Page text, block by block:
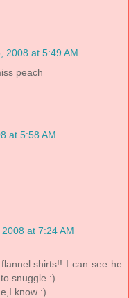
2008 at 5:49 AM
peach
at 5:58 AM
at 7:24 AM
shirts!! I can see he
snuggle :)
know :)